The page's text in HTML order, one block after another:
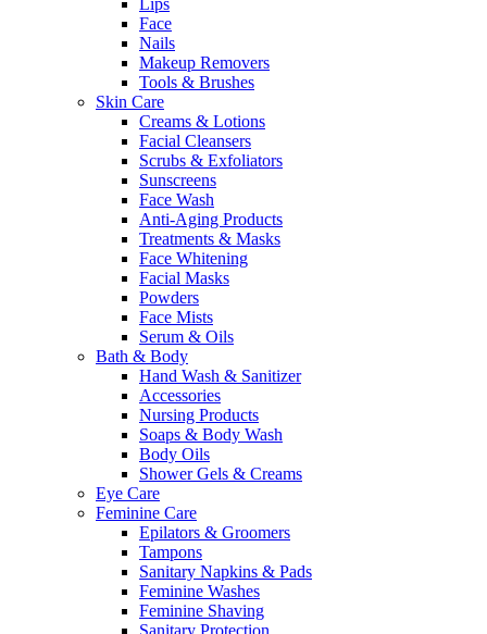
Lips
Face
Nails
Makeup Removers
Tools & Brushes
Skin Care
Creams & Lotions
Facial Cleansers
Scrubs & Exfoliators
Sunscreens
Face Wash
Anti-Aging Products
Treatments & Masks
Face Whitening
Facial Masks
Powders
Face Mists
Serum & Oils
Bath & Body
Hand Wash & Sanitizer
Accessories
Nursing Products
Soaps & Body Wash
Body Oils
Shower Gels & Creams
Eye Care
Feminine Care
Epilators & Groomers
Tampons
Sanitary Napkins & Pads
Feminine Washes
Feminine Shaving